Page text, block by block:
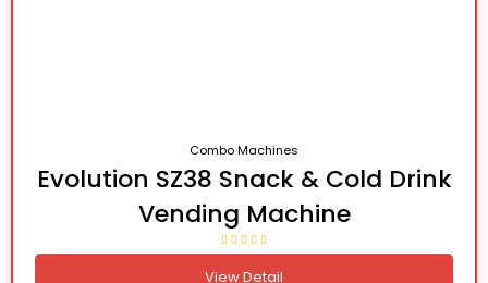
Combo Machines
Evolution SZ38 Snack & Cold Drink
Vending Machine
View Detail